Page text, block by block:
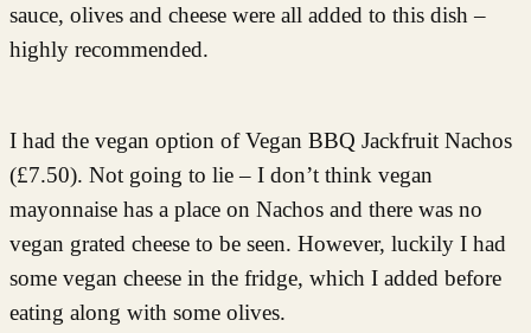
sauce, olives and cheese were all added to this dish –
highly recommended.
I had the vegan option of Vegan BBQ Jackfruit Nachos
(£7.50). Not going to lie – I don’t think vegan
mayonnaise has a place on Nachos and there was no
vegan grated cheese to be seen. However, luckily I had
some vegan cheese in the fridge, which I added before
eating along with some olives.